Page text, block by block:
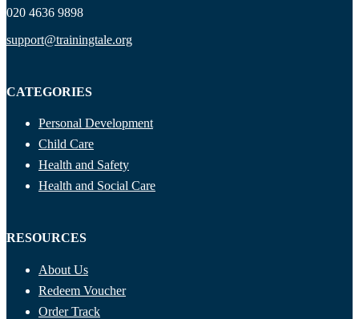
020 4636 9898
support@trainingtale.org
CATEGORIES
Personal Development
Child Care
Health and Safety
Health and Social Care
RESOURCES
About Us
Redeem Voucher
Order Track